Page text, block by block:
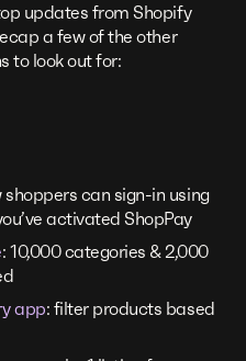
updates from Shopify
a few of the other
to look out for:
shoppers can sign-in using
activated ShopPay
: 10,000 categories & 2,000
app: filter products based